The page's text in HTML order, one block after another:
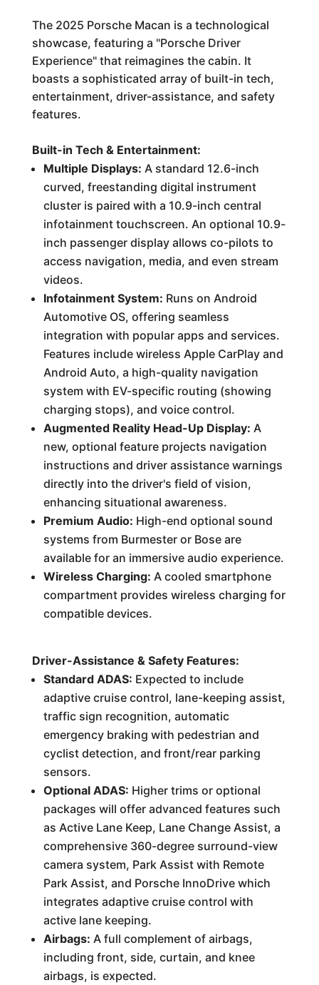
The 2025 Porsche Macan is a technological
showcase, featuring a "Porsche Driver
Experience" that reimagines the cabin. It
boasts a sophisticated array of built-in tech,
entertainment, driver-assistance, and safety
features.
Built-in Tech & Entertainment:
Multiple Displays: A standard 12.6-inch
curved, freestanding digital instrument
cluster is paired with a 10.9-inch central
infotainment touchscreen. An optional 10.9-
inch passenger display allows co-pilots to
access navigation, media, and even stream
videos.
Infotainment System: Runs on Android
Automotive OS, offering seamless
integration with popular apps and services.
Features include wireless Apple CarPlay and
Android Auto, a high-quality navigation
system with EV-specific routing (showing
charging stops), and voice control.
Augmented Reality Head-Up Display: A
new, optional feature projects navigation
instructions and driver assistance warnings
directly into the driver's field of vision,
enhancing situational awareness.
Premium Audio: High-end optional sound
systems from Burmester or Bose are
available for an immersive audio experience.
Wireless Charging: A cooled smartphone
compartment provides wireless charging for
compatible devices.
Driver-Assistance & Safety Features:
Standard ADAS: Expected to include
adaptive cruise control, lane-keeping assist,
traffic sign recognition, automatic
emergency braking with pedestrian and
cyclist detection, and front/rear parking
sensors.
Optional ADAS: Higher trims or optional
packages will offer advanced features such
as Active Lane Keep, Lane Change Assist, a
comprehensive 360-degree surround-view
camera system, Park Assist with Remote
Park Assist, and Porsche InnoDrive which
integrates adaptive cruise control with
active lane keeping.
Airbags: A full complement of airbags,
including front, side, curtain, and knee
airbags, is expected.